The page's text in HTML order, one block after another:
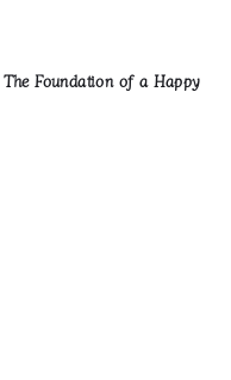
Foundation of a Happy